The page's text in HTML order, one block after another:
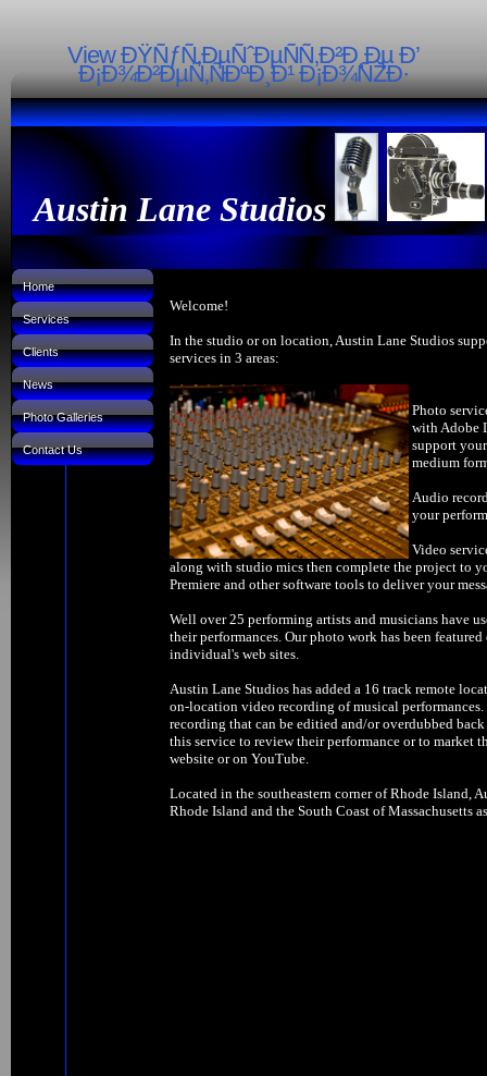
View ÐŸÑƒÑ‚ÐµÑˆÐµÑÑ‚Ð²Ð¸Ðµ Ð’
Ð¡Ð¾Ð²ÐµÑ‚ÑÐºÐ¸Ð¹ Ð¡Ð¾ÑŽÐ·
Austin Lane Studios
Home
Services
Clients
News
Photo Galleries
Contact Us
Welcome!
In the studio or on location, Austin Lane Studios
services in 3 areas:
Photo
with Adobe
support
medium
Audio
your
Video
along with studio mics then complete the project to
Premiere and other software tools to deliver your
Well over 25 performing artists and musicians have
their performances. Our photo work has been
individual's web sites.
Austin Lane Studios has added a 16 track remote
on-location video recording of musical
recording that can be editied and/or overdubbed
this service to review their performance or to
website or on YouTube.
Located in the southeastern corner of Rhode Island,
Rhode Island and the South Coast of Massachusetts